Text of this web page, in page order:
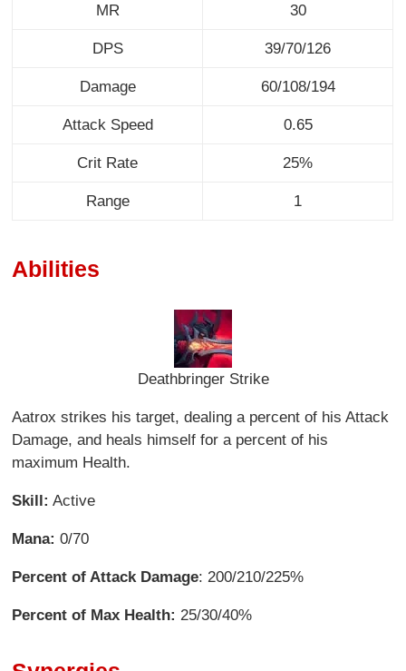
MR 30
DPS 39/70/126
Damage 60/108/194
Attack Speed 0.65
Crit Rate 25%
Range 1
Abilities
Deathbringer Strike
Aatrox strikes his target, dealing a percent of his Attack
Damage, and heals himself for a percent of his
maximum Health.
Skill: Active
Mana: 0/70
Percent of Attack Damage: 200/210/225%
Percent of Max Health: 25/30/40%